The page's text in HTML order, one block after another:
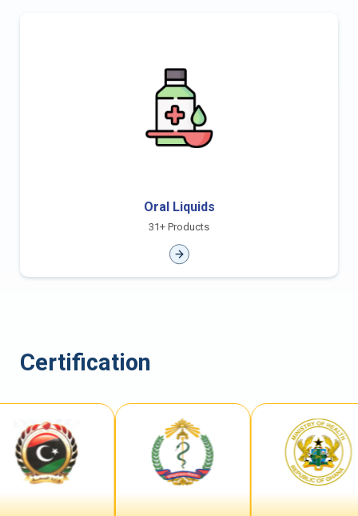
Oral Liquids
31+ Products
Certification